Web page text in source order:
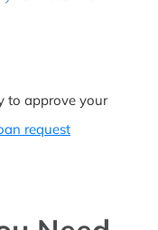
to approve your
request